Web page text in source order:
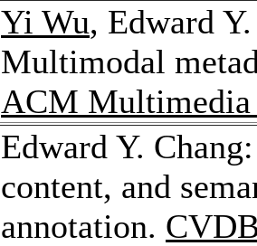
Yi Wu, Edward
Multimodal
ACM Multimedia
Edward Y.
content, and
annotation.